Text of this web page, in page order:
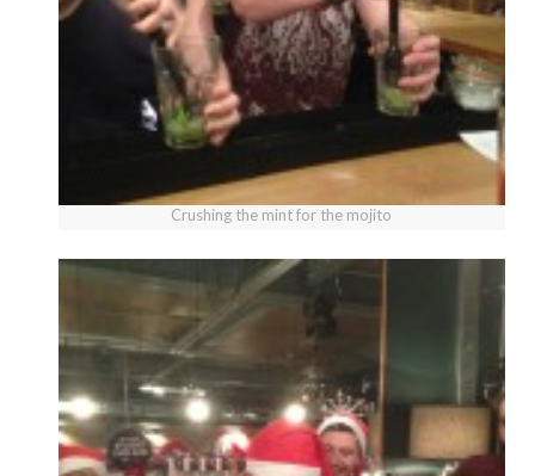
Crushing the mint for the mojito